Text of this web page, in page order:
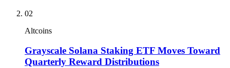
02
Altcoins
Grayscale Solana Staking ETF Moves Toward
Quarterly Reward Distributions